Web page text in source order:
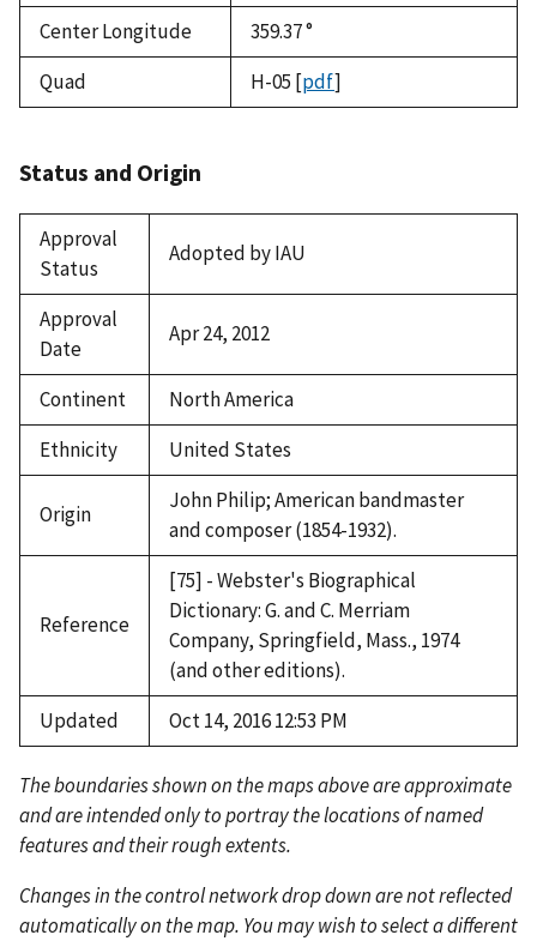
Center Longitude
359.37 °
Quad
H-05 [pdf]
Status and Origin
Approval
Status
Adopted by IAU
Approval
Date
Apr 24, 2012
Continent
North America
Ethnicity
United States
Origin
John Philip; American bandmaster
and composer (1854-1932).
Reference
[75] - Webster's Biographical
Dictionary: G. and C. Merriam
Company, Springfield, Mass., 1974
(and other editions).
Updated
Oct 14, 2016 12:53 PM
The boundaries shown on the maps above are approximate
and are intended only to portray the locations of named
features and their rough extents.
Changes in the control network drop down are not reflected
automatically on the map. You may wish to select a different